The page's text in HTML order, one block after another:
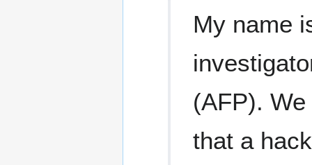
My name
(AFP).
that a